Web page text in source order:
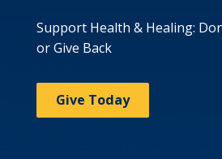
Support Health & Healing:
or Give Back
Give Today